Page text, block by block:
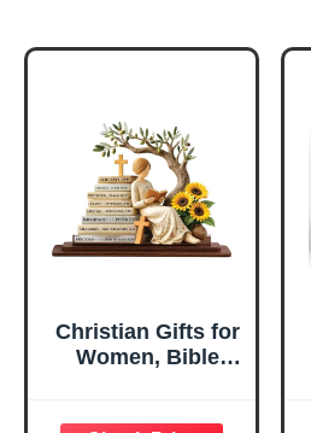
Christian Gifts for
Women, Bible